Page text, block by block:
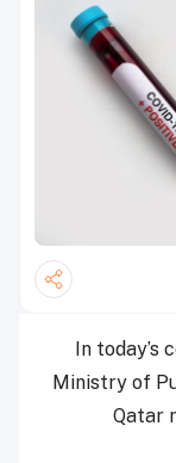
In today’s
Ministry of
Qatar